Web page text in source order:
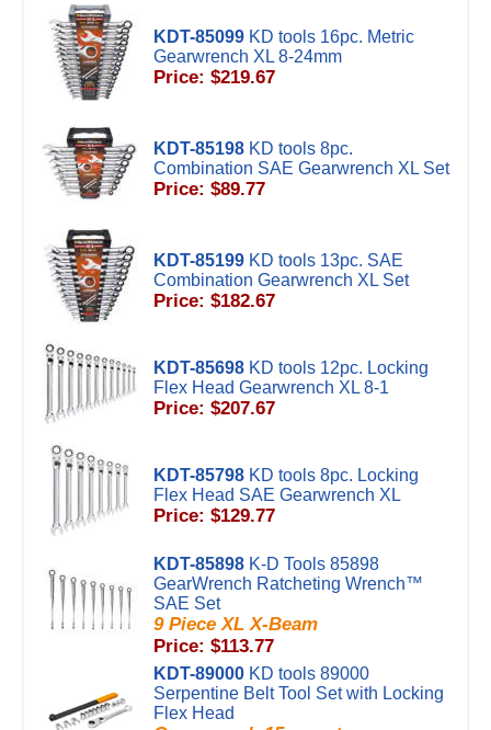
KDT-85099 KD tools 16pc. Metric
Gearwrench XL 8-24mm
Price: $219.67
KDT-85198 KD tools 8pc.
Combination SAE Gearwrench XL Set
Price: $89.77
KDT-85199 KD tools 13pc. SAE
Combination Gearwrench XL Set
Price: $182.67
KDT-85698 KD tools 12pc. Locking
Flex Head Gearwrench XL 8-1
Price: $207.67
KDT-85798 KD tools 8pc. Locking
Flex Head SAE Gearwrench XL
Price: $129.77
KDT-85898 K-D Tools 85898
GearWrench Ratcheting Wrench™
SAE Set
9 Piece XL X-Beam
Price: $113.77
KDT-89000 KD tools 89000
Serpentine Belt Tool Set with Locking
Flex Head